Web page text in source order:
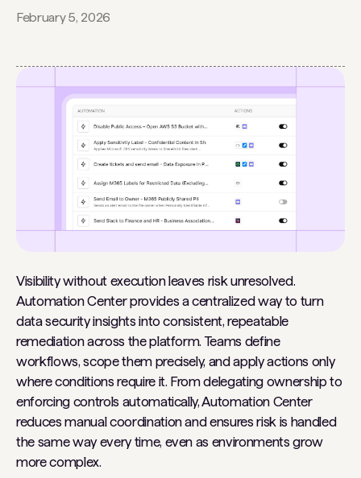
February 5, 2026
Visibility without execution leaves risk unresolved.
Automation Center provides a centralized way to turn
data security insights into consistent, repeatable
remediation across the platform. Teams define
workflows, scope them precisely, and apply actions only
where conditions require it. From delegating ownership to
enforcing controls automatically, Automation Center
reduces manual coordination and ensures risk is handled
the same way every time, even as environments grow
more complex.